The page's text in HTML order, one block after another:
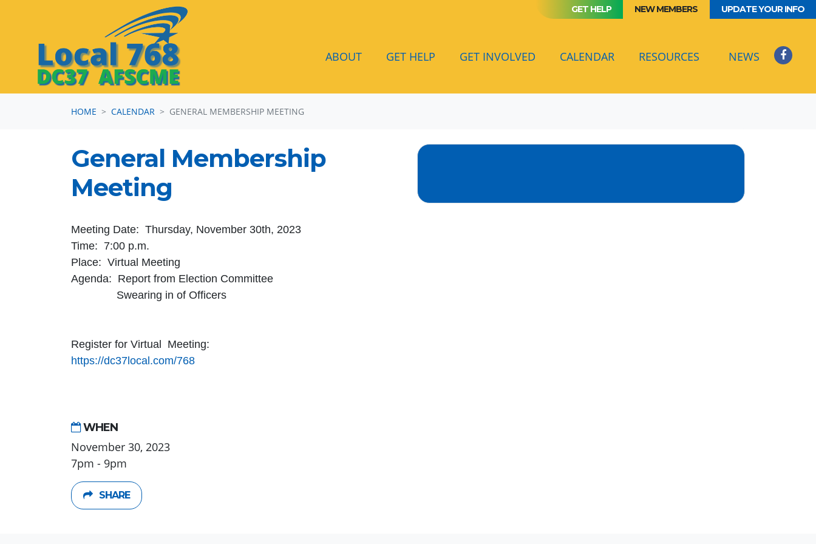
GET HELP NEW MEMBERS UPDATE YOUR INFO
ABOUT GET HELP GET INVOLVED CALENDAR (CURRENT)
RESOURCES NEWS
HOME CALENDAR GENERAL MEMBERSHIP MEETING
General Membership
Meeting
Meeting Date: Thursday, November 30th, 2023
Time: 7:00 p.m.
Place: Virtual Meeting
Agenda: Report from Election Committee
Swearing in of Officers
Register for Virtual Meeting:
https://dc37local.com/768
WHEN
November 30, 2023
7pm - 9pm
SHARE